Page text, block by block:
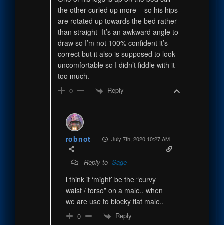
the other curled up more – so his hips
are rotated up towards the bed rather
than straight- It’s an awkward angle to
draw so I’m not 100% confident it’s
correct but it also is supposed to look
uncomfortable so I didn’t fiddle with it
too much.
0 Reply
robnot July 7th, 2020 10:27 AM
Reply to Sage
i think it ‘might’ be the “curvy
waist / torso” on a male.. when
we are use to blocky flat male..
0 Reply